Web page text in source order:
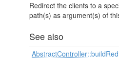
Redirect the clients to a
path(s) as argument(s) of
See also
AbstractController